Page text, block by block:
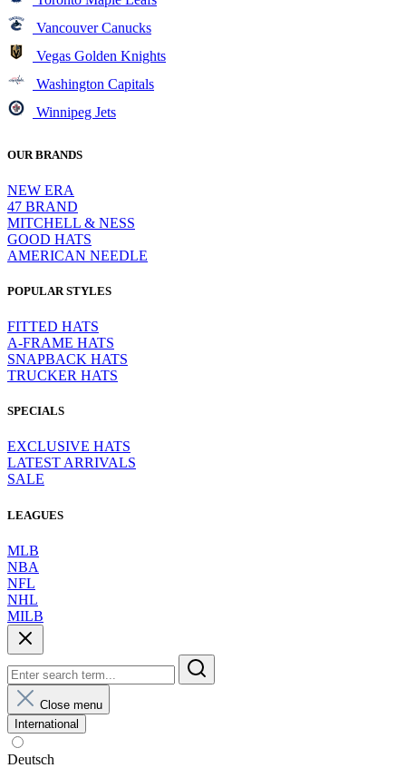
Vancouver Canucks
Vegas Golden Knights
Washington Capitals
Winnipeg Jets
OUR BRANDS
NEW ERA
47 BRAND
MITCHELL & NESS
GOOD HATS
AMERICAN NEEDLE
POPULAR STYLES
FITTED HATS
A-FRAME HATS
SNAPBACK HATS
TRUCKER HATS
SPECIALS
EXCLUSIVE HATS
LATEST ARRIVALS
SALE
LEAGUES
MLB
NBA
NFL
NHL
MILB
Close menu
International
Deutsch